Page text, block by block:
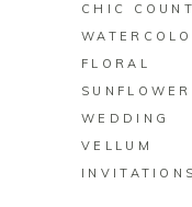
CHIC
FLORAL
WEDDING
VELLUM
INVITATIONS